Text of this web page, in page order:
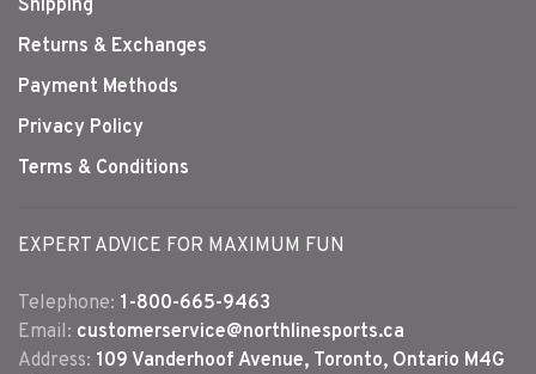
Shipping
Returns & Exchanges
Payment Methods
Privacy Policy
Terms & Conditions
EXPERT ADVICE FOR MAXIMUM FUN
Telephone: 1-800-665-9463
Email: customerservice@northlinesports.ca
Address: 109 Vanderhoof Avenue, Toronto, Ontario M4G